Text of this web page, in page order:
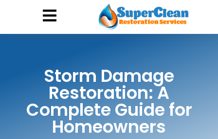
Storm Damage
Restoration: A
Complete Guide for
Homeowners